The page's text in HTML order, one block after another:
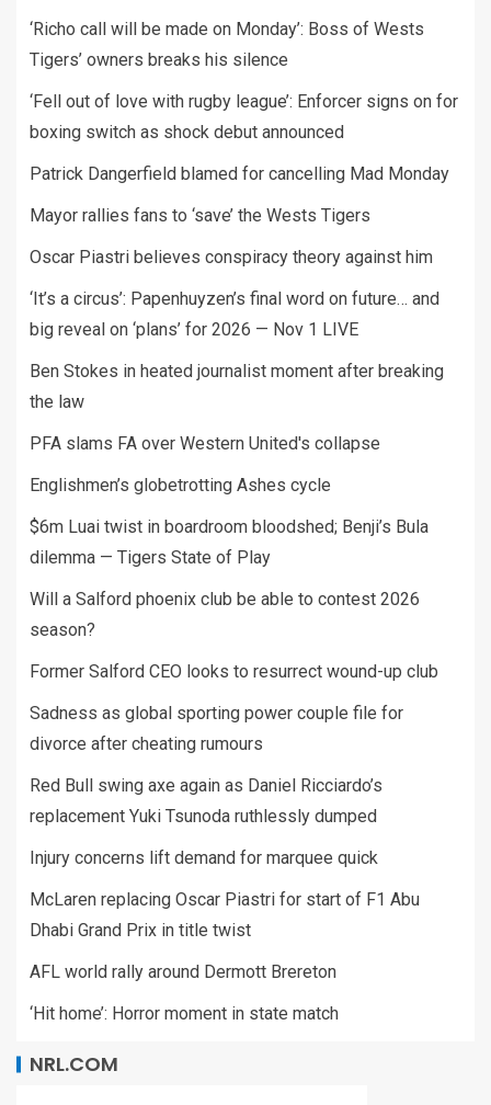
‘Richo call will be made on Monday’: Boss of Wests
Tigers’ owners breaks his silence
‘Fell out of love with rugby league’: Enforcer signs on for
boxing switch as shock debut announced
Patrick Dangerfield blamed for cancelling Mad Monday
Mayor rallies fans to ‘save’ the Wests Tigers
Oscar Piastri believes conspiracy theory against him
‘It’s a circus’: Papenhuyzen’s final word on future… and
big reveal on ‘plans’ for 2026 — Nov 1 LIVE
Ben Stokes in heated journalist moment after breaking
the law
PFA slams FA over Western United's collapse
Englishmen’s globetrotting Ashes cycle
$6m Luai twist in boardroom bloodshed; Benji’s Bula
dilemma — Tigers State of Play
Will a Salford phoenix club be able to contest 2026
season?
Former Salford CEO looks to resurrect wound-up club
Sadness as global sporting power couple file for
divorce after cheating rumours
Red Bull swing axe again as Daniel Ricciardo’s
replacement Yuki Tsunoda ruthlessly dumped
Injury concerns lift demand for marquee quick
McLaren replacing Oscar Piastri for start of F1 Abu
Dhabi Grand Prix in title twist
AFL world rally around Dermott Brereton
‘Hit home’: Horror moment in state match
NRL.COM